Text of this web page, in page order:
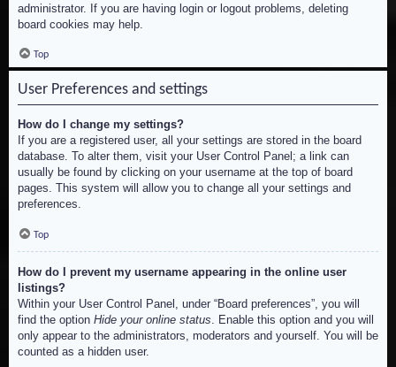
administrator. If you are having login or logout problems, deleting
board cookies may help.
Top
User Preferences and settings
How do I change my settings?
If you are a registered user, all your settings are stored in the board
database. To alter them, visit your User Control Panel; a link can
usually be found by clicking on your username at the top of board
pages. This system will allow you to change all your settings and
preferences.
Top
How do I prevent my username appearing in the online user
listings?
Within your User Control Panel, under “Board preferences”, you will
find the option Hide your online status . Enable this option and you will
only appear to the administrators, moderators and yourself. You will be
counted as a hidden user.